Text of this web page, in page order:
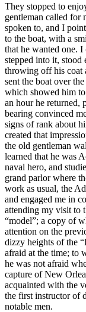
They stopped to
gentleman called for
spoken to, and I
to the boat, with a
that he wanted one.
stepped into it, stood
throwing off his coat
sent the boat over
which showed him
an hour he returned,
bearing convinced
signs of rank about
created that
the old gentleman
learned that he was
naval hero, and
grand parlor where
work as usual, the
and engaged me in
attending my visit to
“model”; a copy of
attention on the
dizzy heights of the
afraid at the time; to
he was not afraid
capture of New
acquainted with the
the first instructor of
notable men.